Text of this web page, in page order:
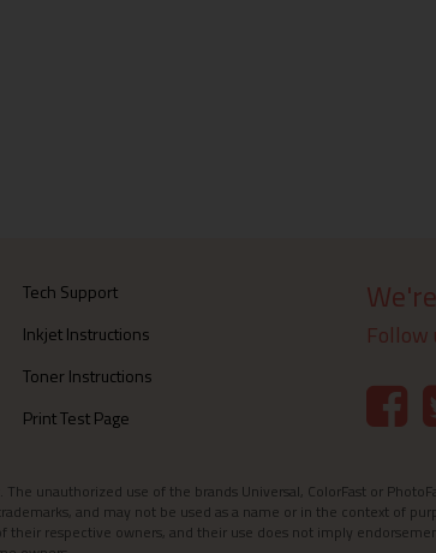
Tech Support
Inkjet Instructions
Toner Instructions
Print Test Page
Follow
unauthorized use of the brands Universal, ColorFast or
and may not be used as a name or in the context of
respective owners, and their use does not imply